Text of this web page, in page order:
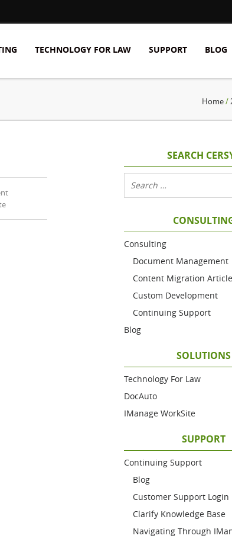
TECHNOLOGY FOR LAW SUPPORT BLOG
Home/
SEARCH
Consulting
Document Management
Content Migration
Custom Development
Continuing Support
Blog
SOLUTIONS
Technology For Law
DocAuto
IManage WorkSite
SUPPORT
Continuing Support
Blog
Customer Support Login
Clarify Knowledge Base
Navigating Through